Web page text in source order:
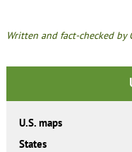
Written and fact-checked by
U.S. maps
States